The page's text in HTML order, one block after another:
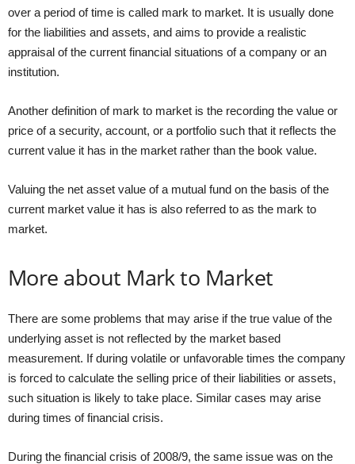
over a period of time is called mark to market. It is usually done
for the liabilities and assets, and aims to provide a realistic
appraisal of the current financial situations of a company or an
institution.
Another definition of mark to market is the recording the value or
price of a security, account, or a portfolio such that it reflects the
current value it has in the market rather than the book value.
Valuing the net asset value of a mutual fund on the basis of the
current market value it has is also referred to as the mark to
market.
More about Mark to Market
There are some problems that may arise if the true value of the
underlying asset is not reflected by the market based
measurement. If during volatile or unfavorable times the company
is forced to calculate the selling price of their liabilities or assets,
such situation is likely to take place. Similar cases may arise
during times of financial crisis.
During the financial crisis of 2008/9, the same issue was on the